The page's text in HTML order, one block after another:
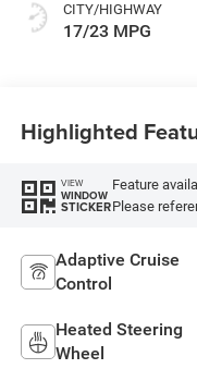
CITY/HIGHWAY
17/23 MPG
Highlighted
VIEW
WINDOW
STICKER
Feature
Please
Adaptive Cruise
Control
Heated Steering
Wheel